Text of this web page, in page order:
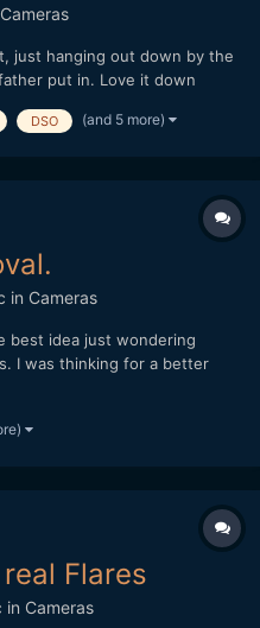
Cameras
just hanging out down by the
put in. Love it down
DSO (and 5 more)
in Cameras
best idea just wondering
I was thinking for a better
dubious as to how well it
how_78301...
Flares
in Cameras